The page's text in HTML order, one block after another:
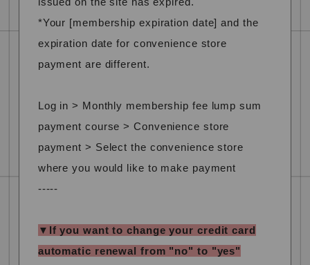
*Your [membership expiration date] and the
expiration date for convenience store
payment are different.
Log in > Monthly membership fee lump sum
payment course > Convenience store
payment > Select the convenience store
where you would like to make payment
-----
▼If you want to change your credit card
automatic renewal from "no" to "yes"